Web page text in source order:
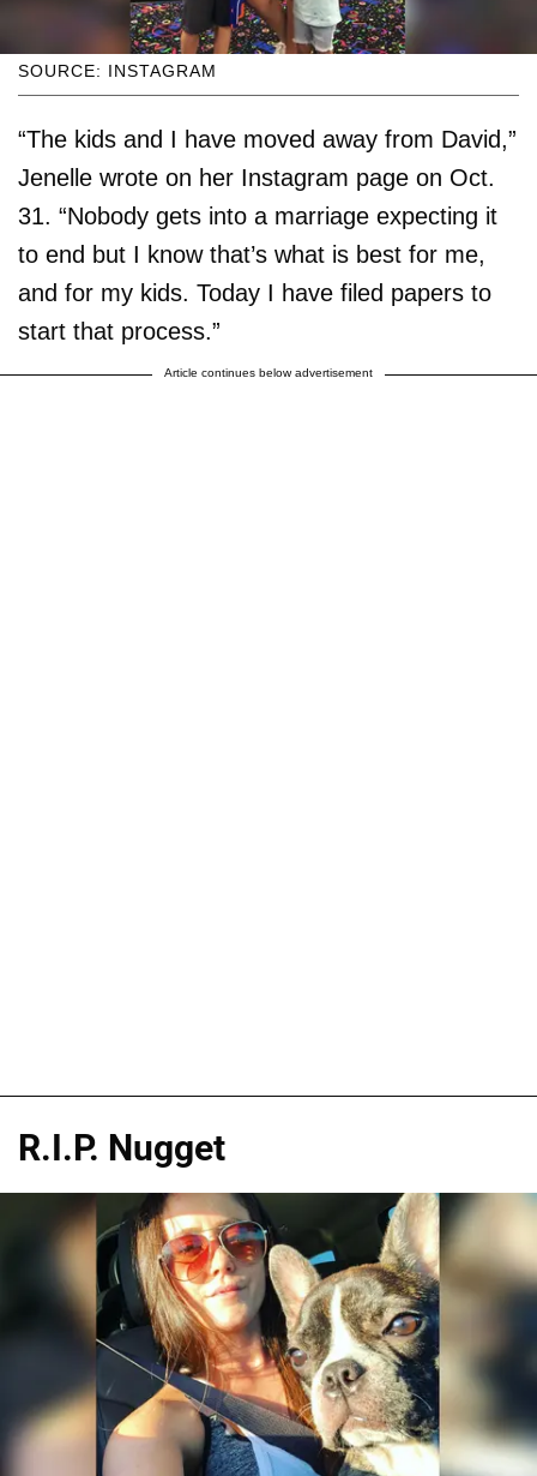
SOURCE: INSTAGRAM
“The kids and I have moved away from David,”
Jenelle wrote on her Instagram page on Oct.
31. “Nobody gets into a marriage expecting it
to end but I know that’s what is best for me,
and for my kids. Today I have filed papers to
start that process.”
Article continues below advertisement
R.I.P. Nugget